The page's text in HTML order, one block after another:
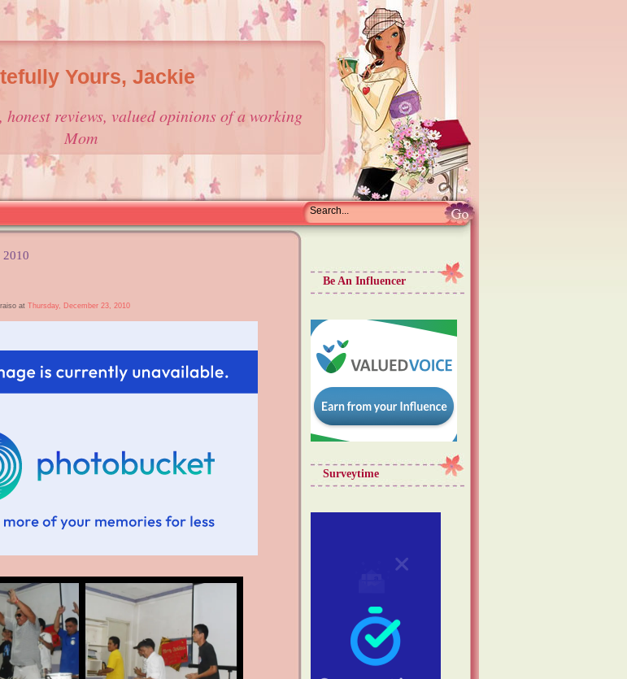
Yours, Jackie
honest reviews, valued opinions of a working
Mom
2010
at Thursday, December 23, 2010
Be An Influencer
Surveytime